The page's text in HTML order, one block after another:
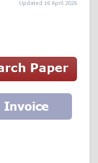
Updated 16 April 2026